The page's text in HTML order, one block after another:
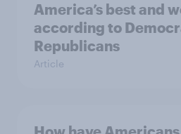
America’s best and
according to
Republicans
Article